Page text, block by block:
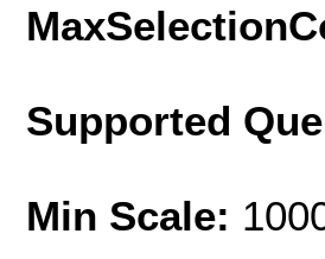
Supported
Min Scale: